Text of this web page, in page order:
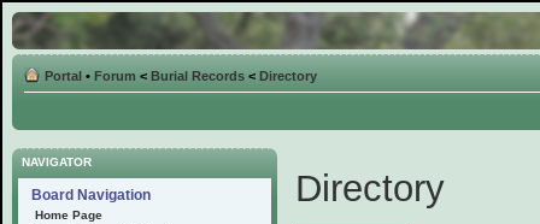
Portal • Forum < Burial Records < Directory
NAVIGATOR
Board Navigation
Home Page
Directory